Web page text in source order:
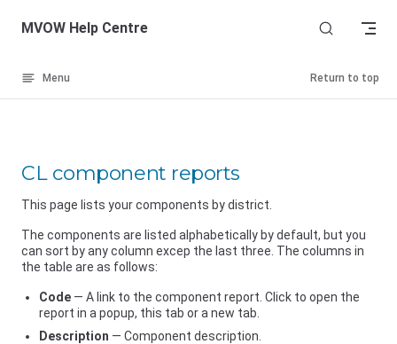
Skip to content
MVOW Help Centre
Menu Return to top
CL component reports
This page lists your components by district.
The components are listed alphabetically by default, but you
can sort by any column excep the last three. The columns in
the table are as follows:
Code — A link to the component report. Click to open the
report in a popup, this tab or a new tab.
Description — Component description.